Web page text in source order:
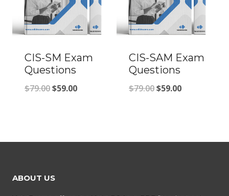
CIS-SM Exam
Questions
$79.00Original
$59.00Current
CIS-SAM Exam
Questions
$79.00Original
$59.00Current
ABOUT US